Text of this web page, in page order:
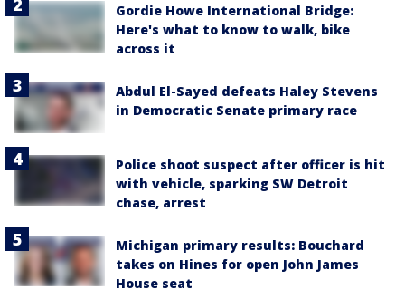
Gordie Howe International Bridge:
Here's what to know to walk, bike
across it
Abdul El-Sayed defeats Haley Stevens
in Democratic Senate primary race
Police shoot suspect after officer is hit
with vehicle, sparking SW Detroit
chase, arrest
Michigan primary results: Bouchard
takes on Hines for open John James
House seat